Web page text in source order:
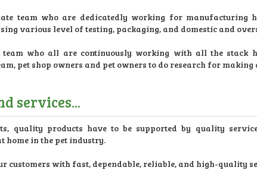
team who are dedicatedly working for
various level of testing, packaging, and domestic and
team who all are continuously working with all the
pet shop owners and pet owners to do research for
services...
quality products have to be supported by quality
home in the pet industry.
customers with fast, dependable, reliable, and high-quality